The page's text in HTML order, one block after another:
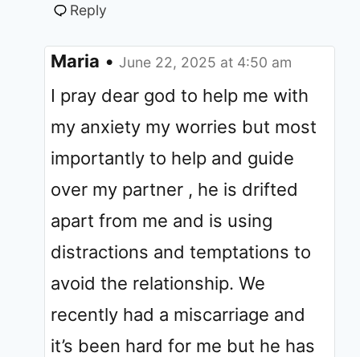
Reply
Maria • June 22, 2025 at 4:50 am
I pray dear god to help me with
my anxiety my worries but most
importantly to help and guide
over my partner , he is drifted
apart from me and is using
distractions and temptations to
avoid the relationship. We
recently had a miscarriage and
it’s been hard for me but he has